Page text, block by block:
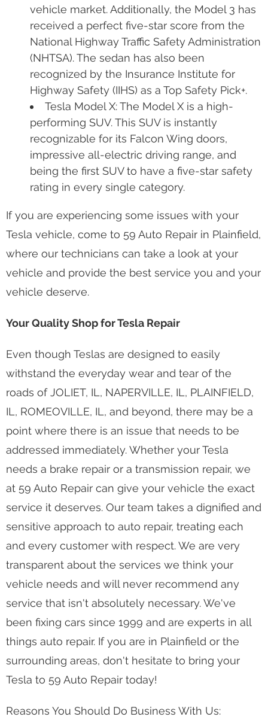
vehicle market. Additionally, the Model 3 has
received a perfect five-star score from the
National Highway Traffic Safety Administration
(NHTSA). The sedan has also been
recognized by the Insurance Institute for
Highway Safety (IIHS) as a Top Safety Pick+.
Tesla Model X: The Model X is a high-
performing SUV. This SUV is instantly
recognizable for its Falcon Wing doors,
impressive all-electric driving range, and
being the first SUV to have a five-star safety
rating in every single category.
If you are experiencing some issues with your
Tesla vehicle, come to 59 Auto Repair in Plainfield,
where our technicians can take a look at your
vehicle and provide the best service you and your
vehicle deserve.
Your Quality Shop for Tesla Repair
Even though Teslas are designed to easily
withstand the everyday wear and tear of the
roads of JOLIET, IL, NAPERVILLE, IL, PLAINFIELD,
IL, ROMEOVILLE, IL, and beyond, there may be a
point where there is an issue that needs to be
addressed immediately. Whether your Tesla
needs a brake repair or a transmission repair, we
at 59 Auto Repair can give your vehicle the exact
service it deserves. Our team takes a dignified and
sensitive approach to auto repair, treating each
and every customer with respect. We are very
transparent about the services we think your
vehicle needs and will never recommend any
service that isn't absolutely necessary. We've
been fixing cars since 1999 and are experts in all
things auto repair. If you are in Plainfield or the
surrounding areas, don't hesitate to bring your
Tesla to 59 Auto Repair today!
Reasons You Should Do Business With Us: